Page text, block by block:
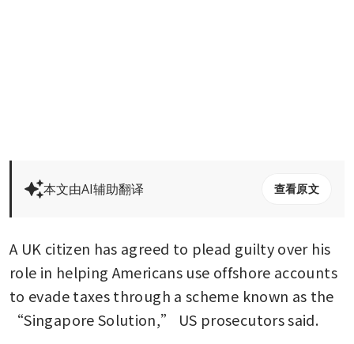
本文由AI辅助翻译 查看原文
A UK citizen has agreed to plead guilty over his
role in helping Americans use offshore accounts
to evade taxes through a scheme known as the
“Singapore Solution,” US prosecutors said.